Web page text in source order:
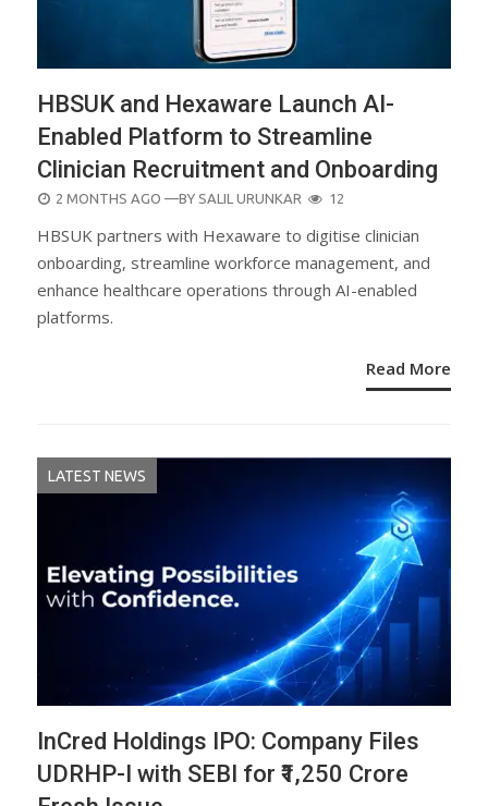
HBSUK and Hexaware Launch AI-
Enabled Platform to Streamline
Clinician Recruitment and Onboarding
POSTED
2 MONTHS AGO —BY SALIL URUNKAR 12
HBSUK partners with Hexaware to digitise clinician
onboarding, streamline workforce management, and
enhance healthcare operations through AI-enabled
platforms.
Read More
LATEST NEWS
InCred Holdings IPO: Company Files
UDRHP-I with SEBI for ₹1,250 Crore